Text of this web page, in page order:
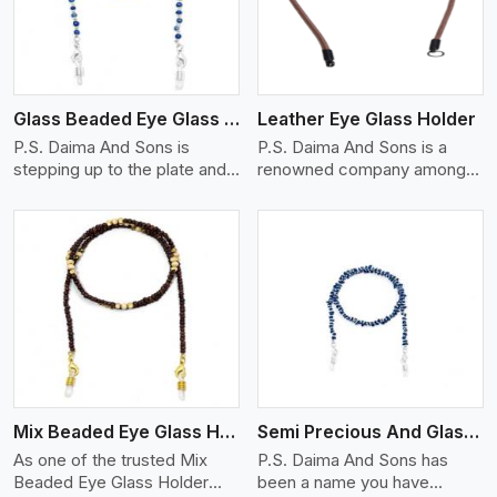
Glass Beaded Eye Glass Holder
P.S. Daima And Sons is
stepping up to the plate and
the best Glass Beaded Eye
Glass Holders manufacturers
in Chernivtsi, providing trendy
and functional eyewear
accessories. Made from
premium quality glass beads,
our holders not only look
good, but they are strong and
durable too. Each piece is
made by skilful artisans who
can create pieces similar,with
smooth finishes with loops
that provide a grip on the
Leather Eye Glass Holder
P.S. Daima And Sons is a
renowned company among
Manufacturers in Chernivtsi
eyewear stylishly and safely.
Each holder is made using
quality leather to ensure
quality, and absolute ease of
daily use while retaining the
Mix Beaded Eye Glass Holder
As one of the trusted Mix
Beaded Eye Glass Holder
View More
Semi Precious And Glass Bead
P.S. Daima And Sons has
been a name you have